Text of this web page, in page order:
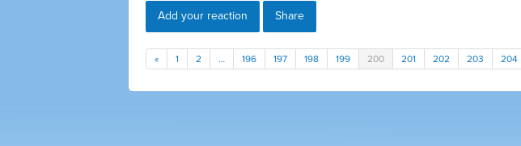
Add your reaction Share
« 1 2 … 196 197 198 199 200 201 202 203 204